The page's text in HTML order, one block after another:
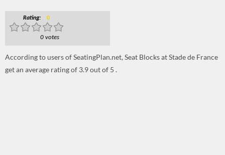
Rating: 0
0 votes
According to users of SeatingPlan.net, Seat Blocks at Stade de France
get an average rating of 3.9 out of 5 .